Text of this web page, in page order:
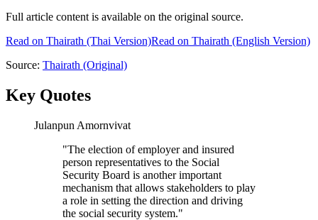
Full article content is available on the original source.
Read on Thairath (Thai Version)Read on Thairath (English Version)
Source: Thairath (Original)
Key Quotes
Julanpun Amornvivat
"The election of employer and insured
person representatives to the Social
Security Board is another important
mechanism that allows stakeholders to play
a role in setting the direction and driving
the social security system."